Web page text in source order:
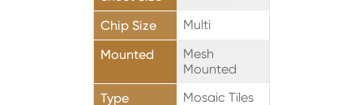
Chip Size
Multi
Mounted
Mesh
Mounted
Type
Mosaic Tiles